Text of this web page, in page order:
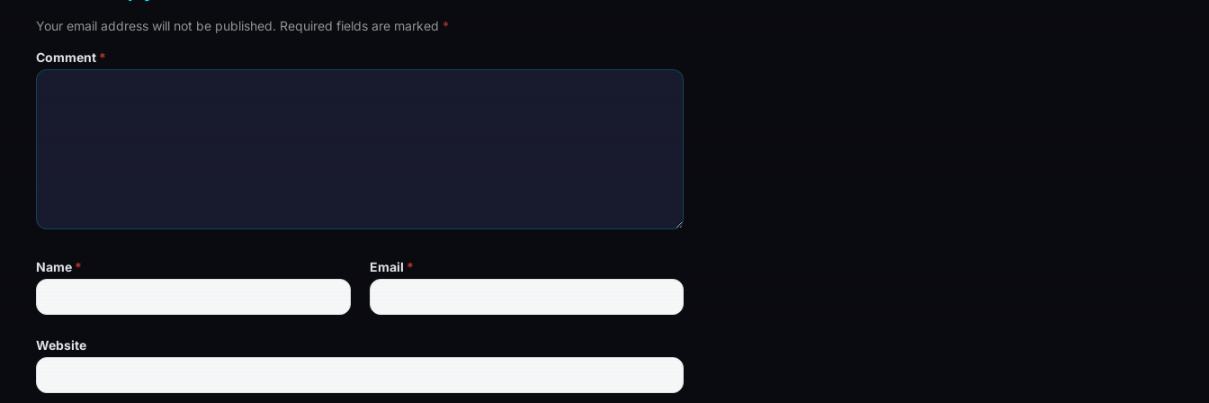
Your email address will not be published. Required fields are marked *
Comment *
Name * Email *
Website